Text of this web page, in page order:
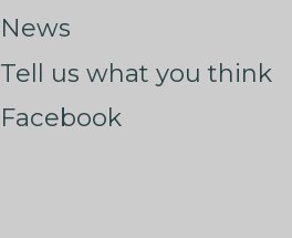
News
Tell us what you think
Facebook